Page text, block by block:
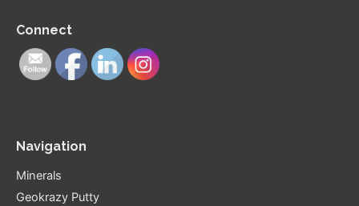
Connect
Navigation
Minerals
Geokrazy Putty